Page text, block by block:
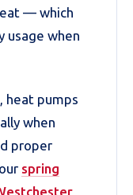
— which
usage when
heat pumps
when
proper
spring